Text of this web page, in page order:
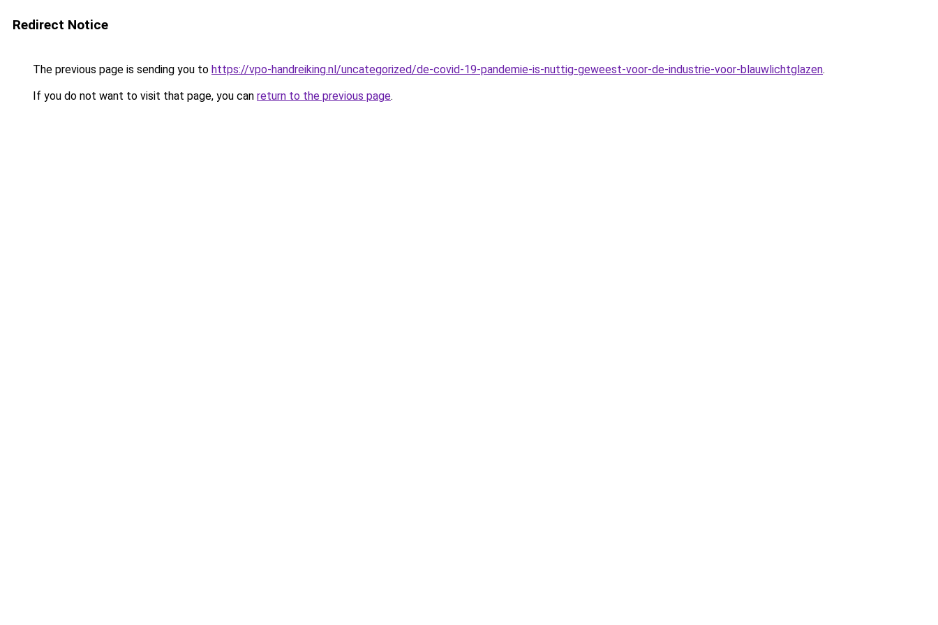
Redirect Notice
The previous page is sending you to https://vpo-handreiking.nl/uncategorized/de-covid-19-pandemie-is-nuttig-geweest-voor-de-industrie-voor-blauwlichtglazen.
If you do not want to visit that page, you can return to the previous page.